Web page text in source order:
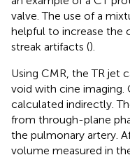
valve. The use of a
helpful to increase the
streak artifacts ().
Using CMR, the TR jet
void with cine imaging.
calculated indirectly.
from through-plane
the pulmonary artery.
volume measured in